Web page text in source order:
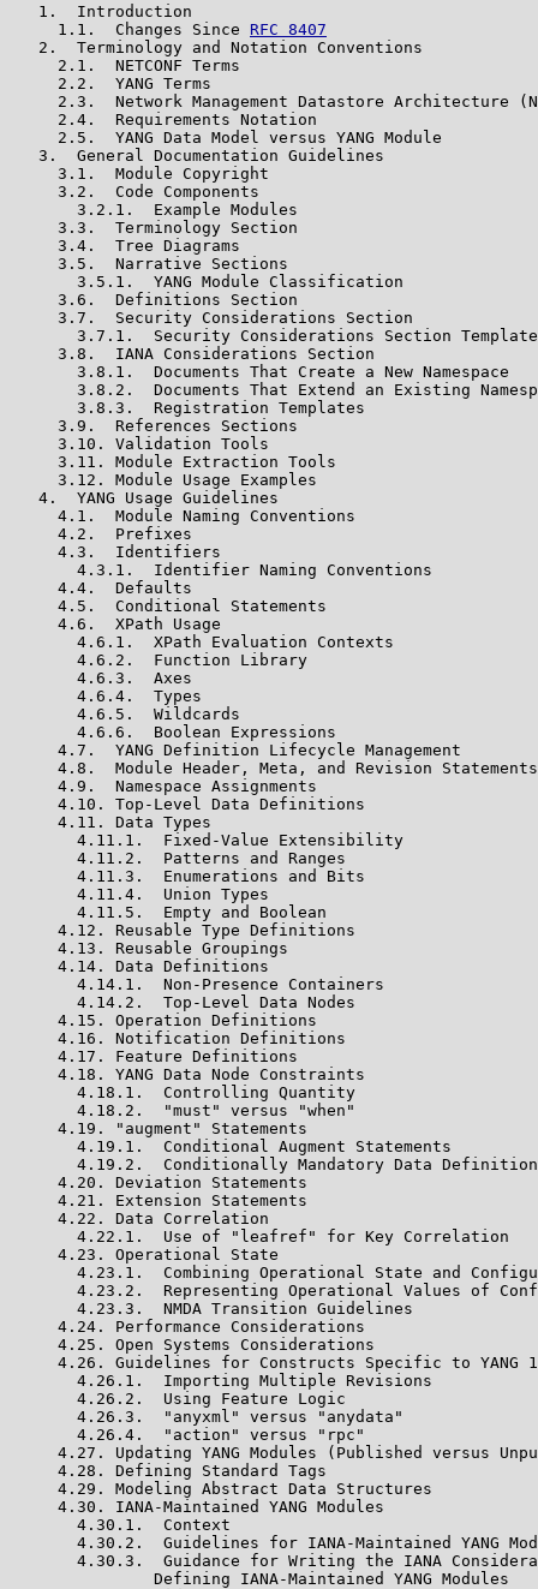
   1.  Introduction
     1.1.  Changes Since
RFC 8407
   2.  Terminology and Notation Conventions
     2.1.  NETCONF Terms
     2.2.  YANG Terms
2.3.  Network Management Datastore Architecture
     2.4.  Requirements Notation
     2.5.  YANG Data Model versus YANG Module
   3.  General Documentation Guidelines
     3.1.  Module Copyright
     3.2.  Code Components
       3.2.1.  Example Modules
     3.3.  Terminology Section
     3.4.  Tree Diagrams
     3.5.  Narrative Sections
       3.5.1.  YANG Module Classification
     3.6.  Definitions Section
     3.7.  Security Considerations Section
       3.7.1.  Security Considerations Section Template
     3.8.  IANA Considerations Section
       3.8.1.  Documents That Create a New Namespace
3.8.2.  Documents That Extend an Existing
       3.8.3.  Registration Templates
     3.9.  References Sections
     3.10. Validation Tools
     3.11. Module Extraction Tools
     3.12. Module Usage Examples
   4.  YANG Usage Guidelines
     4.1.  Module Naming Conventions
     4.2.  Prefixes
     4.3.  Identifiers
       4.3.1.  Identifier Naming Conventions
     4.4.  Defaults
     4.5.  Conditional Statements
     4.6.  XPath Usage
       4.6.1.  XPath Evaluation Contexts
       4.6.2.  Function Library
       4.6.3.  Axes
       4.6.4.  Types
       4.6.5.  Wildcards
       4.6.6.  Boolean Expressions
     4.7.  YANG Definition Lifecycle Management
     4.8.  Module Header, Meta, and Revision Statements
     4.9.  Namespace Assignments
     4.10. Top-Level Data Definitions
     4.11. Data Types
       4.11.1.  Fixed-Value Extensibility
       4.11.2.  Patterns and Ranges
       4.11.3.  Enumerations and Bits
       4.11.4.  Union Types
       4.11.5.  Empty and Boolean
     4.12. Reusable Type Definitions
     4.13. Reusable Groupings
     4.14. Data Definitions
       4.14.1.  Non-Presence Containers
       4.14.2.  Top-Level Data Nodes
     4.15. Operation Definitions
     4.16. Notification Definitions
     4.17. Feature Definitions
     4.18. YANG Data Node Constraints
       4.18.1.  Controlling Quantity
       4.18.2.  "must" versus "when"
     4.19. "augment" Statements
       4.19.1.  Conditional Augment Statements
4.19.2.  Conditionally Mandatory Data
     4.20. Deviation Statements
     4.21. Extension Statements
     4.22. Data Correlation
       4.22.1.  Use of "leafref" for Key Correlation
     4.23. Operational State
4.23.1.  Combining Operational State and
4.23.2.  Representing Operational Values of
       4.23.3.  NMDA Transition Guidelines
     4.24. Performance Considerations
     4.25. Open Systems Considerations
4.26. Guidelines for Constructs Specific to YANG
       4.26.1.  Importing Multiple Revisions
       4.26.2.  Using Feature Logic
       4.26.3.  "anyxml" versus "anydata"
       4.26.4.  "action" versus "rpc"
4.27. Updating YANG Modules (Published versus
     4.28. Defining Standard Tags
     4.29. Modeling Abstract Data Structures
     4.30. IANA-Maintained YANG Modules
       4.30.1.  Context
4.30.2.  Guidelines for IANA-Maintained YANG
4.30.3.  Guidance for Writing the IANA
               Defining IANA-Maintained YANG Modules